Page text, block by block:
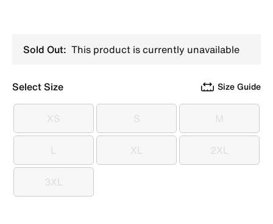
Sold Out: This product is currently unavailable
Select Size Size Guide
XS
XS S
S M
M
L
L XL
XL 2XL
2XL
3XL
3XL